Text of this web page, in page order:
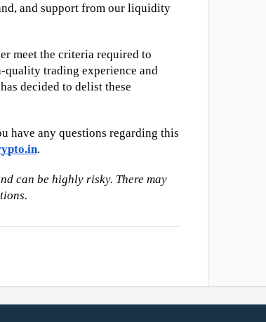
and support from our liquidity
meet the criteria required to
quality trading experience and
decided to delist these
have any questions regarding this
.
can be highly risky. There may